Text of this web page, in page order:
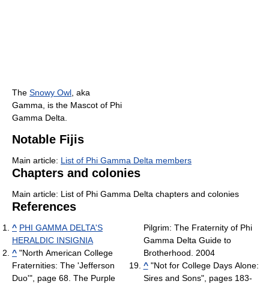
The Snowy Owl, aka
Gamma, is the Mascot of Phi
Gamma Delta.
Notable Fijis
Main article: List of Phi Gamma Delta members
Chapters and colonies
Main article: List of Phi Gamma Delta chapters and colonies
References
^ PHI GAMMA DELTA'S
HERALDIC INSIGNIA
^ "North American College
Fraternities: The 'Jefferson
Duo'", page 68. The Purple
Pilgrim: The Fraternity of Phi
Gamma Delta Guide to
Brotherhood. 2004
^"Not for College Days Alone:
Sires and Sons", pages 183-